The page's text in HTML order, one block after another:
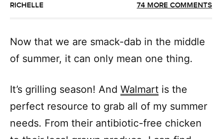
RICHELLE 74 MORE COMMENTS
Now that we are smack-dab in the middle
of summer, it can only mean one thing.
It’s grilling season! And Walmart is the
perfect resource to grab all of my summer
needs. From their antibiotic-free chicken